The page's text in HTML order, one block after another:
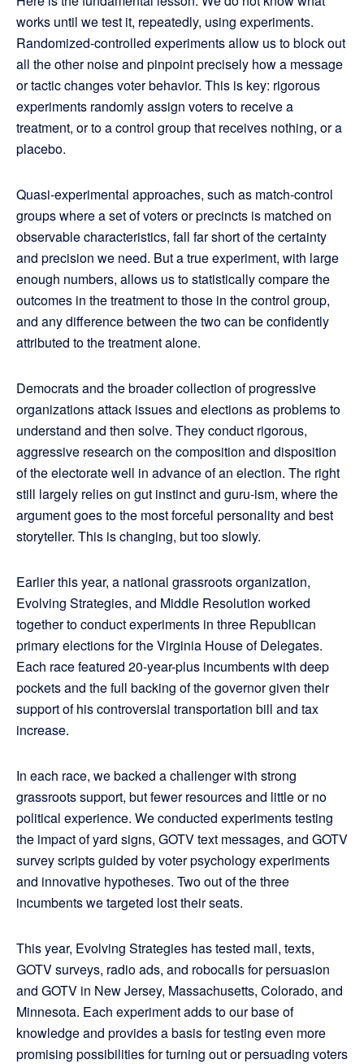
works until we test it, repeatedly, using experiments.
Randomized-controlled experiments allow us to block out
all the other noise and pinpoint precisely how a message
or tactic changes voter behavior. This is key: rigorous
experiments randomly assign voters to receive a
treatment, or to a control group that receives nothing, or a
placebo.
Quasi-experimental approaches, such as match-control
groups where a set of voters or precincts is matched on
observable characteristics, fall far short of the certainty
and precision we need. But a true experiment, with large
enough numbers, allows us to statistically compare the
outcomes in the treatment to those in the control group,
and any difference between the two can be confidently
attributed to the treatment alone.
Democrats and the broader collection of progressive
organizations attack issues and elections as problems to
understand and then solve. They conduct rigorous,
aggressive research on the composition and disposition
of the electorate well in advance of an election. The right
still largely relies on gut instinct and guru-ism, where the
argument goes to the most forceful personality and best
storyteller. This is changing, but too slowly.
Earlier this year, a national grassroots organization,
Evolving Strategies, and Middle Resolution worked
together to conduct experiments in three Republican
primary elections for the Virginia House of Delegates.
Each race featured 20-year-plus incumbents with deep
pockets and the full backing of the governor given their
support of his controversial transportation bill and tax
increase.
In each race, we backed a challenger with strong
grassroots support, but fewer resources and little or no
political experience. We conducted experiments testing
the impact of yard signs, GOTV text messages, and GOTV
survey scripts guided by voter psychology experiments
and innovative hypotheses. Two out of the three
incumbents we targeted lost their seats.
This year, Evolving Strategies has tested mail, texts,
GOTV surveys, radio ads, and robocalls for persuasion
and GOTV in New Jersey, Massachusetts, Colorado, and
Minnesota. Each experiment adds to our base of
knowledge and provides a basis for testing even more
promising possibilities for turning out or persuading voters